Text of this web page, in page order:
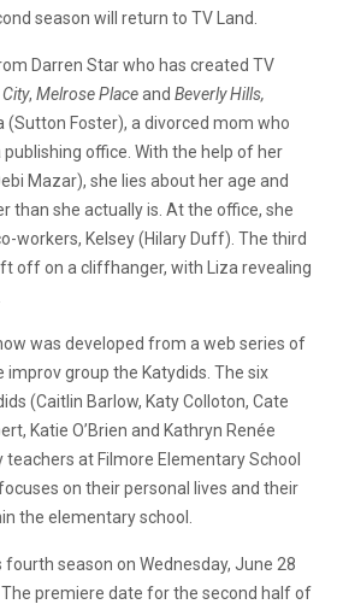
season will return to TV Land.
Darren Star who has created TV
, Melrose Placeand Beverly Hills,
(Sutton Foster), a divorced mom who
office. With the help of her
Mazar), she lies about her age and
than she actually is. At the office, she
workers, Kelsey (Hilary Duff). The third
off on a cliffhanger, with Liza revealing
was developed from a web series of
group the Katydids. The six
(Caitlin Barlow, Katy Colloton, Cate
Katie O’Brien and Kathryn Renée
at Filmore Elementary School
on their personal lives and their
the elementary school.
season on Wednesday, June 28
The premiere date for the second half of